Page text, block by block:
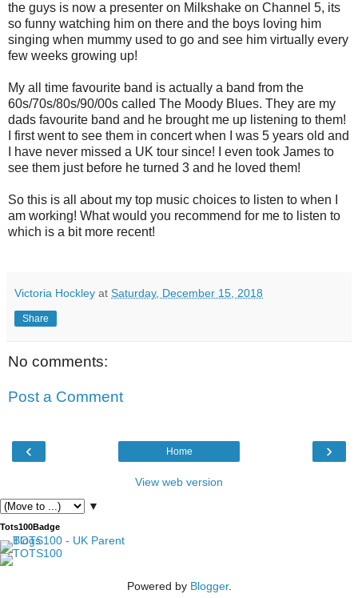
the guys is now a presenter on Milkshake on Channel 5, its
so funny watching him on there and the boys loving him
singing when mummy used to go and see him virtually every
few weeks growing up!
My all time favourite band is actually a band from the
60s/70s/80s/90/00s called The Moody Blues. They are my
dads favourite band and he brought me up listening to them!
I first went to see them in concert when I was 5 years old and
I have never missed a UK tour since! I even took James to
see them just before he turned 3 and he loved them!
So this is all about my top music choices to listen to when I
am working! What would you recommend for me to listen to
which is a bit more recent!
Victoria Hockley at Saturday, December 15, 2018
Share
No comments:
Post a Comment
‹ ›
Home
View web version
▼
Tots100Badge
Powered by Blogger.